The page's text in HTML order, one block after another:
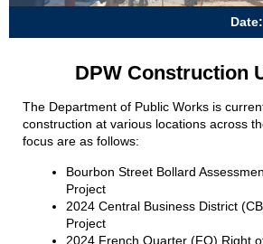
DPW Construction
The Department of Public Works is
construction at various locations across
focus are as follows:
Bourbon Street Bollard
Project
2024 Central Business District
Project
2024 French Quarter (FQ) Right